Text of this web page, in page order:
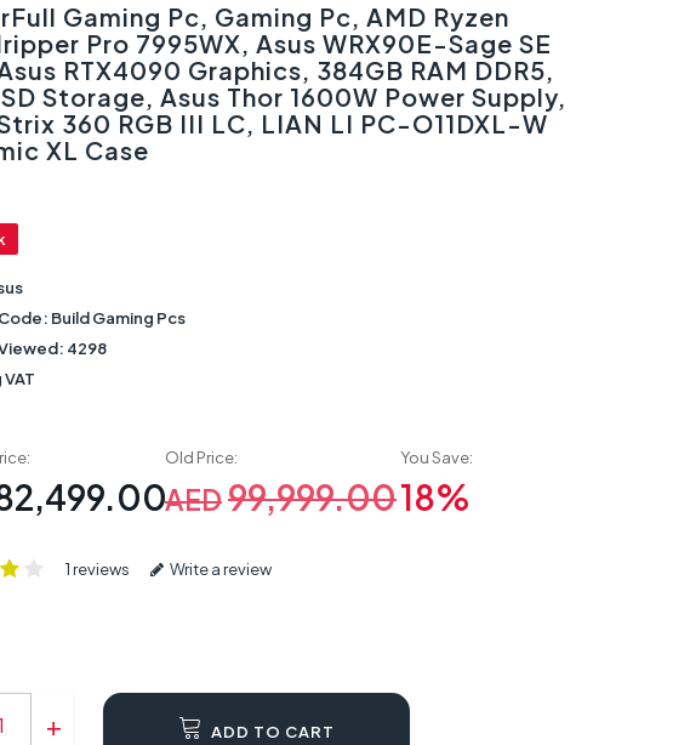
Gaming Pc, Gaming Pc, AMD Ryzen
Pro 7995WX, Asus WRX90E-Sage SE
RTX4090 Graphics, 384GB RAM DDR5,
Storage, Asus Thor 1600W Power Supply,
360 RGB III LC, LIAN LI PC-O11DXL-W
XL Case
Build Gaming Pcs
4298
Old Price:
AED99,999.00
You Save:
18%
1 reviews Write a review
ADD TO CART